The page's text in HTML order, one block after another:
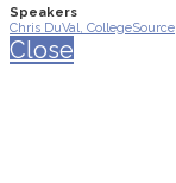
Speakers
Chris DuVal, CollegeSource
Close